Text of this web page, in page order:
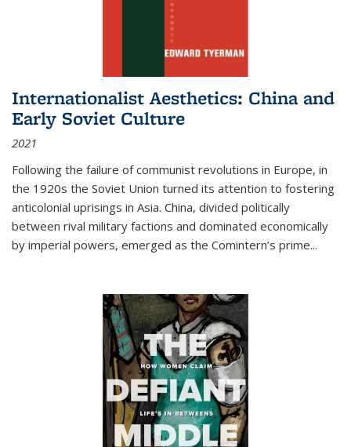
Internationalist Aesthetics: China and
Early Soviet Culture
2021
Following the failure of communist revolutions in Europe, in
the 1920s the Soviet Union turned its attention to fostering
anticolonial uprisings in Asia. China, divided politically
between rival military factions and dominated economically
by imperial powers, emerged as the Comintern’s prime...